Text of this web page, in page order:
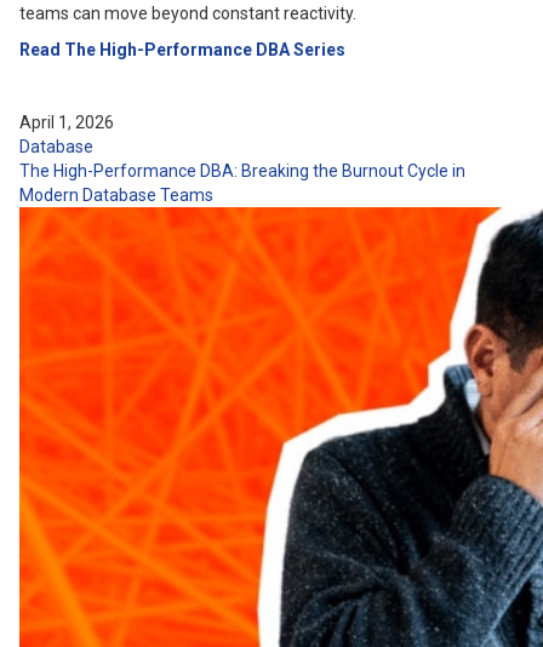
teams can move beyond constant reactivity.
Read The High-Performance DBA Series
April 1, 2026
Database
The High-Performance DBA: Breaking the Burnout Cycle in
Modern Database Teams